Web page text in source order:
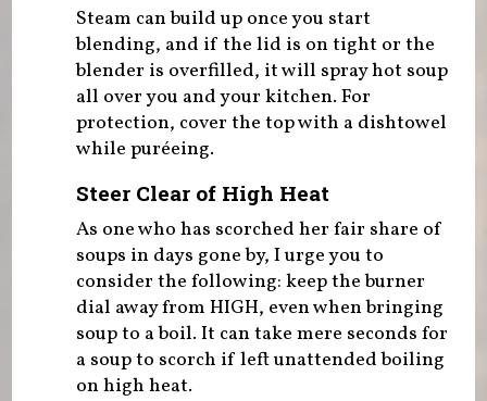
Steam can build up once you start
blending, and if the lid is on tight or the
blender is overfilled, it will spray hot soup
all over you and your kitchen. For
protection, cover the top with a dishtowel
while puréeing.
Steer Clear of High Heat
As one who has scorched her fair share of
soups in days gone by, I urge you to
consider the following: keep the burner
dial away from HIGH, even when bringing
soup to a boil. It can take mere seconds for
a soup to scorch if left unattended boiling
on high heat.